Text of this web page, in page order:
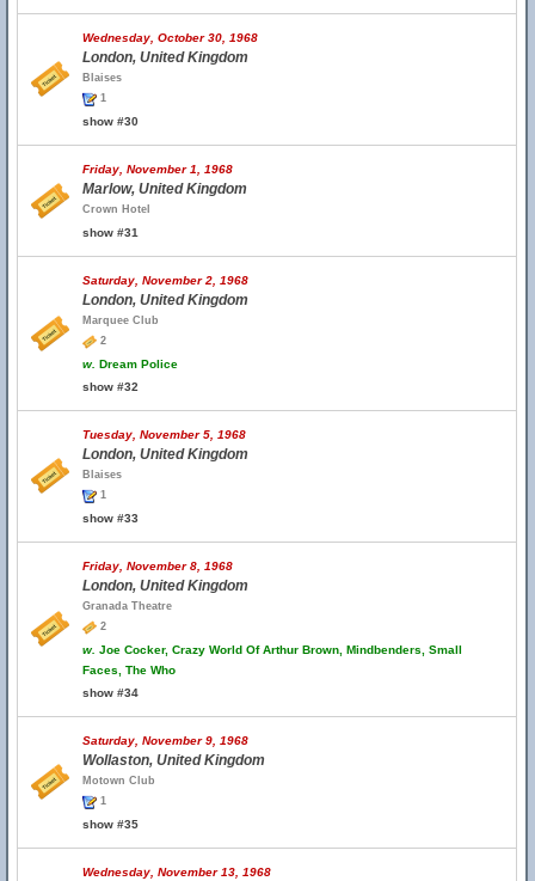
Wednesday, October 30, 1968
London, United Kingdom
Blaises
1
show #30
Friday, November 1, 1968
Marlow, United Kingdom
Crown Hotel
show #31
Saturday, November 2, 1968
London, United Kingdom
Marquee Club
2
w. Dream Police
show #32
Tuesday, November 5, 1968
London, United Kingdom
Blaises
1
show #33
Friday, November 8, 1968
London, United Kingdom
Granada Theatre
2
w. Joe Cocker, Crazy World Of Arthur Brown, Mindbenders, Small
Faces, The Who
show #34
Saturday, November 9, 1968
Wollaston, United Kingdom
Motown Club
1
show #35
Wednesday, November 13, 1968